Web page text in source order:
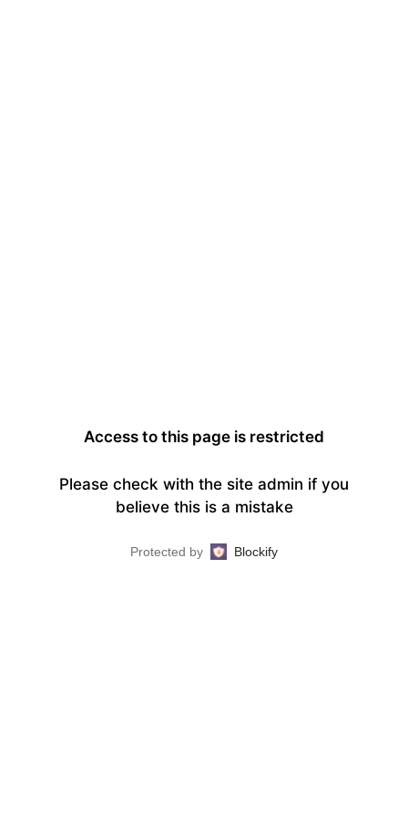
Access to this page is restricted
Please check with the site admin if you
believe this is a mistake
Protected by Blockify